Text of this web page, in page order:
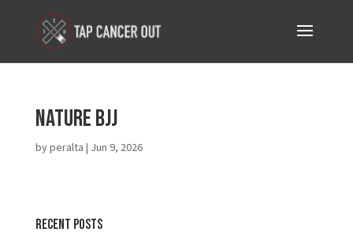
Nature BJJ
byperalta | Jun 9, 2026
Recent Posts